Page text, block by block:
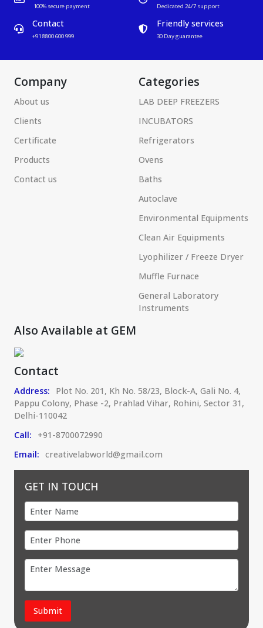
100% secure payment Dedicated 24/7 support
Contact
+91 8800 600 999
Friendly services
30 Day guarantee
Company
About us
Clients
Certificate
Products
Contact us
Categories
LAB DEEP FREEZERS
INCUBATORS
Refrigerators
Ovens
Baths
Autoclave
Environmental Equipments
Clean Air Equipments
Lyophilizer / Freeze Dryer
Muffle Furnace
General Laboratory
Instruments
Also Available at GEM
Contact
Address:
Plot No. 201, Kh No. 58/23, Block-A, Gali No. 4,
Pappu Colony, Phase -2, Prahlad Vihar, Rohini, Sector 31,
Delhi-110042
Call:
+91-8700072990
Email: creativelabworld@gmail.com
GET IN TOUCH
Submit